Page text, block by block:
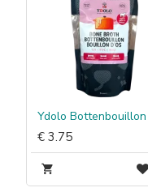
€ 3.75